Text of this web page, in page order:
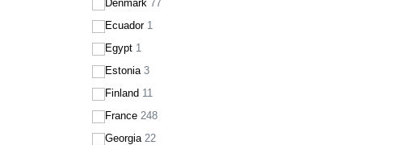
Denmark 77
Ecuador 1
Egypt 1
Estonia 3
Finland 11
France 248
Georgia 22